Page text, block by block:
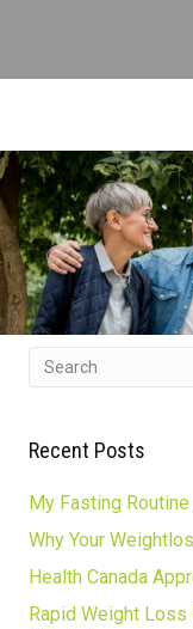
Recent Posts
My Fasting
Why Your
Health Canada
Rapid Weight